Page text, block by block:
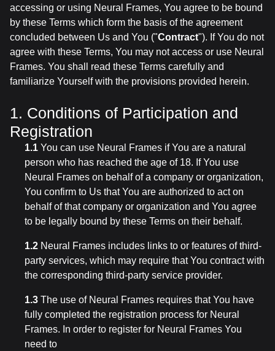
accessing or using Neural Frames, You agree to be bound
by these Terms which form the basis of the agreement
concluded between Us and You ("Contract"). If You do not
agree with these Terms, You may not access or use Neural
Frames. You shall read these Terms carefully and
familiarize Yourself with the provisions provided herein.
1. Conditions of Participation and
Registration
1.1 You can use Neural Frames if You are a natural
person who has reached the age of 18. If You use
Neural Frames on behalf of a company or organization,
You confirm to Us that You are authorized to act on
behalf of that company or organization and You agree
to be legally bound by these Terms on their behalf.
1.2 Neural Frames includes links to or features of third-
party services, which may require that You contract with
the corresponding third-party service provider.
1.3 The use of Neural Frames requires that You have
fully completed the registration process for Neural
Frames. In order to register for Neural Frames You
need to